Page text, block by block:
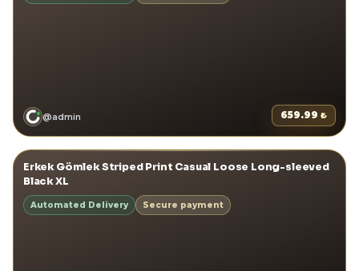
@admin 659.99 ₺
ERKEK GÖMLEKLER
View details →
Erkek Gömlek Striped Print Casual Loose Long-sleeved
Black XL
Automated Delivery Secure payment